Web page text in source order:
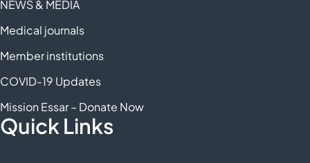
NEWS & MEDIA
Medical journals
Member institutions
COVID-19 Updates
Mission Essar – Donate Now
Quick Links